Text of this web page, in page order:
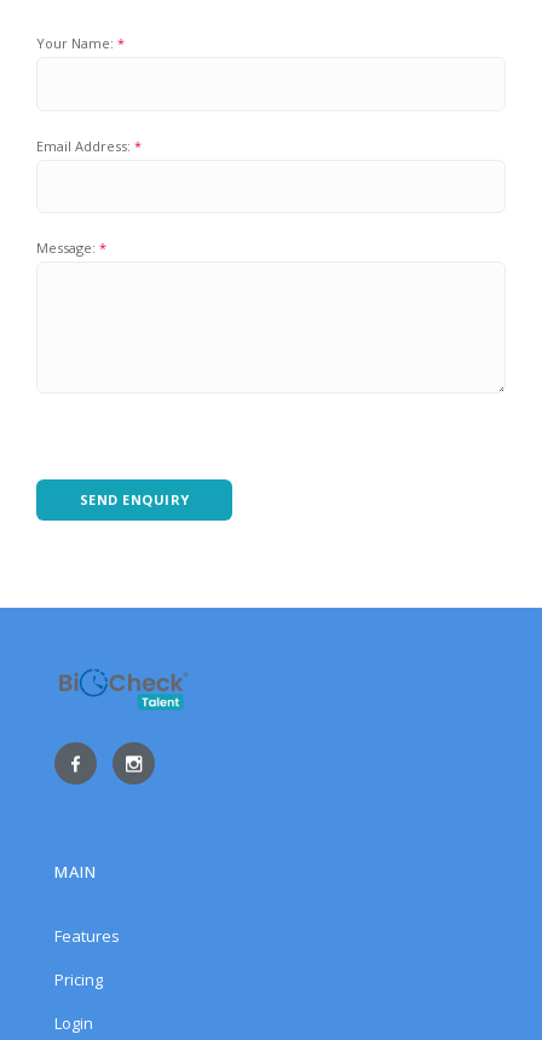
Your Name:
Email Address:
Message:
SEND ENQUIRY
MAIN
Features
Pricing
Login